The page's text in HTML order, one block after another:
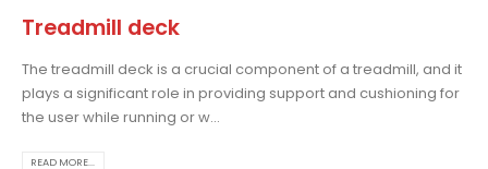
Treadmill deck
The treadmill deck is a crucial component of a treadmill, and it
plays a significant role in providing support and cushioning for
the user while running or w...
READ MORE...